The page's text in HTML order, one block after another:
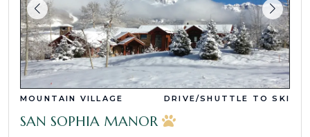
MOUNTAIN VILLAGE DRIVE/SHUTTLE TO SKI
SAN SOPHIA MANOR